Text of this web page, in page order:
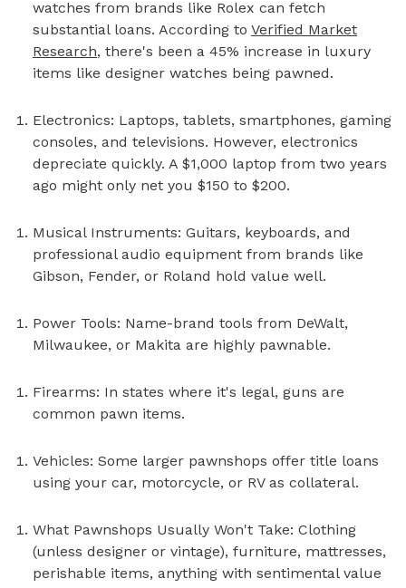
watches from brands like Rolex can fetch
substantial loans. According to Verified Market
Research, there's been a 45% increase in luxury
items like designer watches being pawned.
Electronics: Laptops, tablets, smartphones, gaming
consoles, and televisions. However, electronics
depreciate quickly. A $1,000 laptop from two years
ago might only net you $150 to $200.
Musical Instruments: Guitars, keyboards, and
professional audio equipment from brands like
Gibson, Fender, or Roland hold value well.
Power Tools: Name-brand tools from DeWalt,
Milwaukee, or Makita are highly pawnable.
Firearms: In states where it's legal, guns are
common pawn items.
Vehicles: Some larger pawnshops offer title loans
using your car, motorcycle, or RV as collateral.
What Pawnshops Usually Won't Take: Clothing
(unless designer or vintage), furniture, mattresses,
perishable items, anything with sentimental value